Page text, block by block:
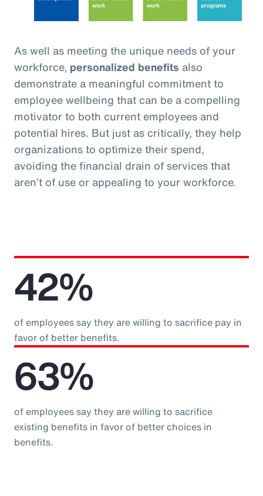
As well as meeting the unique needs of your
workforce, personalized benefits also
demonstrate a meaningful commitment to
employee wellbeing that can be a compelling
motivator to both current employees and
potential hires. But just as critically, they help
organizations to optimize their spend,
avoiding the financial drain of services that
aren’t of use or appealing to your workforce.
42%
of employees say they are willing to sacrifice pay in
favor of better benefits.
63%
of employees say they are willing to sacrifice
existing benefits in favor of better choices in
benefits.